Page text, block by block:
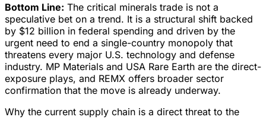
Bottom Line: The critical minerals trade is not a
speculative bet on a trend. It is a structural shift backed
by $12 billion in federal spending and driven by the
urgent need to end a single-country monopoly that
threatens every major U.S. technology and defense
industry. MP Materials and USA Rare Earth are the direct-
exposure plays, and REMX offers broader sector
confirmation that the move is already underway.
Why the current supply chain is a direct threat to the